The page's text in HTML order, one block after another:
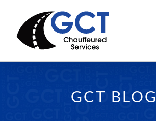
content
GCT BLOG